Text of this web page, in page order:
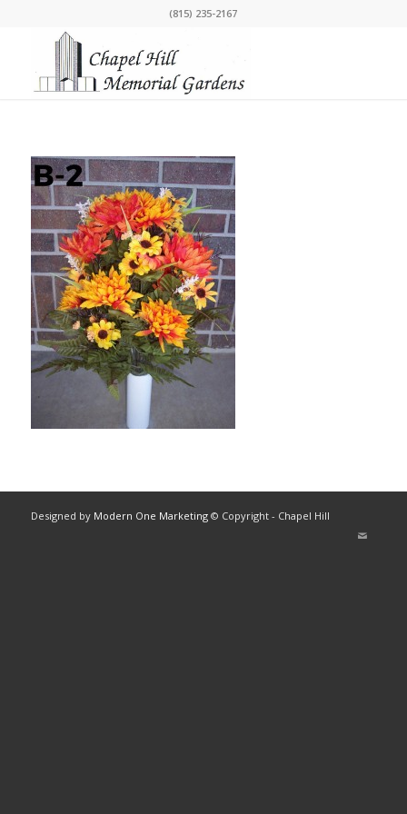
(815) 235-2167
Designed by Modern One Marketing© Copyright - Chapel Hill